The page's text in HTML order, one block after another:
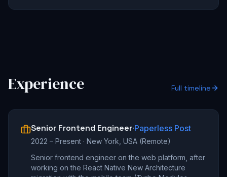
Experience Full timeline
Senior Frontend Engineer·Paperless Post
2022 – Present · New York, USA (Remote)
Senior frontend engineer on the web platform, after
working on the React Native New Architecture